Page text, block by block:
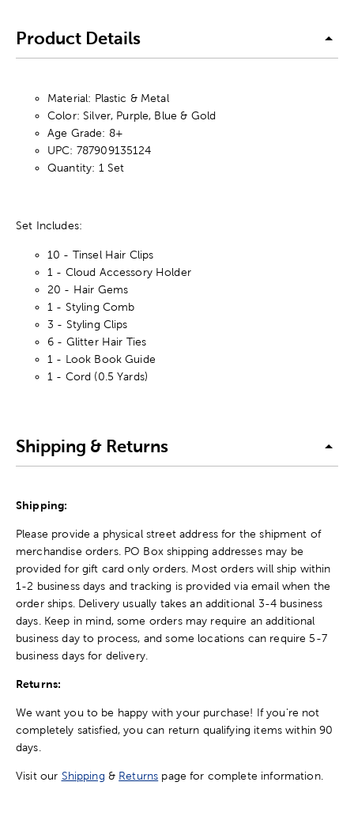
Product Details
Material: Plastic & Metal
Color: Silver, Purple, Blue & Gold
Age Grade: 8+
UPC: 787909135124
Quantity: 1 Set
Set Includes:
10 - Tinsel Hair Clips
1 - Cloud Accessory Holder
20 - Hair Gems
1 - Styling Comb
3 - Styling Clips
6 - Glitter Hair Ties
1 - Look Book Guide
1 - Cord (0.5 Yards)
Shipping & Returns
Shipping:
Please provide a physical street address for the shipment of
merchandise orders. PO Box shipping addresses may be
provided for gift card only orders. Most orders will ship within
1-2 business days and tracking is provided via email when the
order ships. Delivery usually takes an additional 3-4 business
days. Keep in mind, some orders may require an additional
business day to process, and some locations can require 5-7
business days for delivery.
Returns:
We want you to be happy with your purchase! If you're not
completely satisfied, you can return qualifying items within 90
days.
Visit our Shipping & Returns page for complete information.